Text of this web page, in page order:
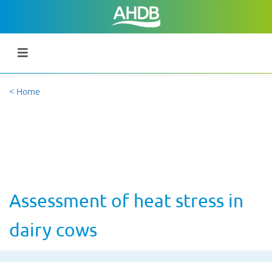
< Home
Assessment of heat stress in
dairy cows